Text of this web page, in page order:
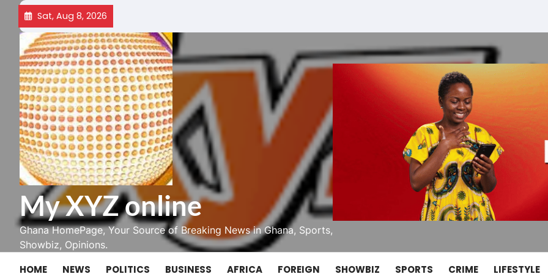
Skip
content
Sat, Aug 8, 2026
My XYZ online
Ghana HomePage, Your Source of Breaking News in Ghana, Sports,
Showbiz, Opinions.
HOME NEWS POLITICS BUSINESS AFRICA FOREIGN SHOWBIZ SPORTS CRIME LIFESTYLE